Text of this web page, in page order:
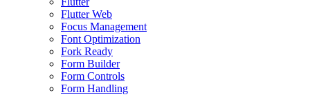
Flutter Web
Focus Management
Font Optimization
Fork Ready
Form Builder
Form Controls
Form Handling